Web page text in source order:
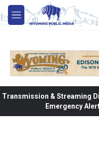
Skip to main content
M
e
Transmission & Streaming
Emergency